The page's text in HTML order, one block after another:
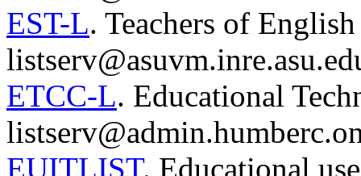
EST-L. Teachers of
ETCC-L. Educational
EUITLIST. Educational